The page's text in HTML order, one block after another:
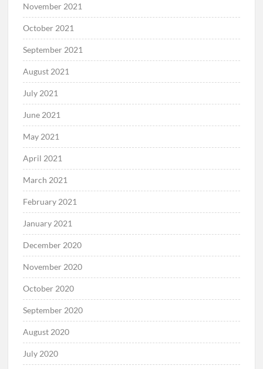
November 2021
October 2021
September 2021
August 2021
July 2021
June 2021
May 2021
April 2021
March 2021
February 2021
January 2021
December 2020
November 2020
October 2020
September 2020
August 2020
July 2020